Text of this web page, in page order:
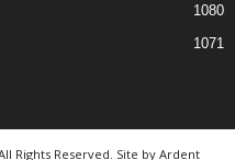
1080
1071
Rights Reserved. Site by Ardent